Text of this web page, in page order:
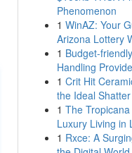
Phenomenon
1 WinAZ: Your
Arizona Lottery
1 Budget-
Handling
1 Crit Hit
the Ideal Shatter
1 The
Luxury Living in
1 Rxce: A